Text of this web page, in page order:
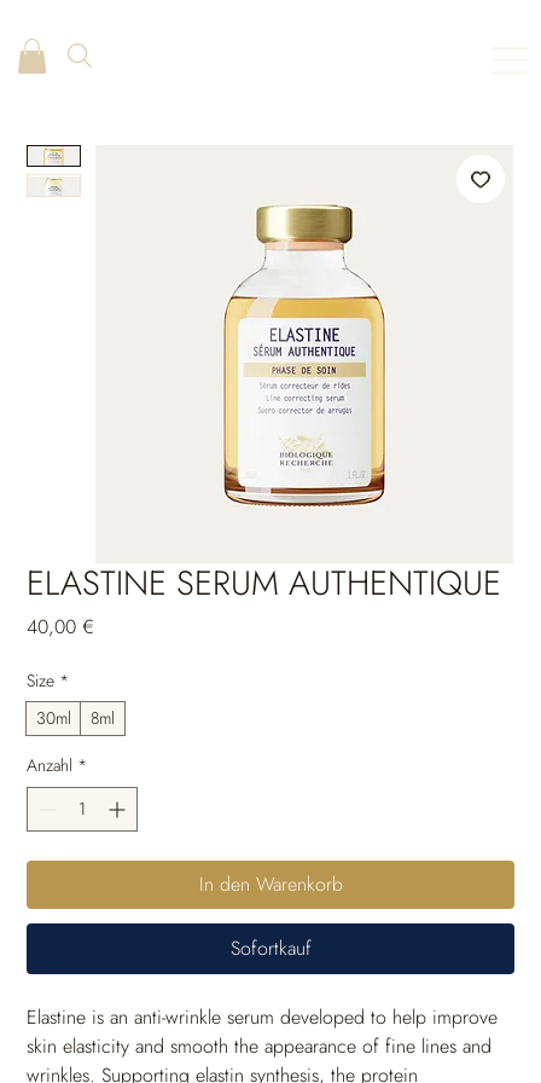
ELASTINE SERUM AUTHENTIQUE
40,00 €
Size *
30ml
8ml
Anzahl *
In den Warenkorb
Sofortkauf
Elastine is an anti-wrinkle serum developed to help improve
skin elasticity and smooth the appearance of fine lines and
wrinkles. Supporting elastin synthesis, the protein